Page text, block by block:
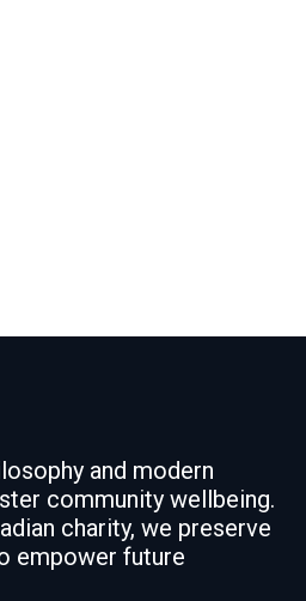
and modern
community wellbeing.
charity, we preserve
empower future